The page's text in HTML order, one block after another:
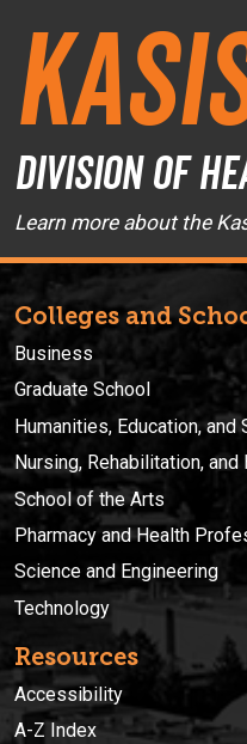
Division of
Learn more about the
Colleges and
Business
Graduate School
Humanities, Education, and
Nursing, Rehabilitation, and
School of the Arts
Pharmacy and Health
Science and Engineering
Technology
Resources
Accessibility
A-Z Index